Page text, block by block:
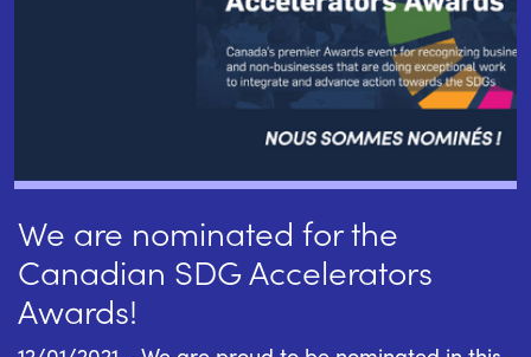
We are nominated for the
Canadian SDG Accelerators
Awards!